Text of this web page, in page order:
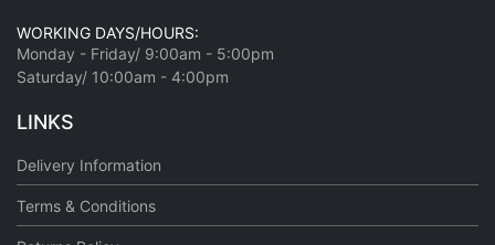
WORKING DAYS/HOURS:
Monday - Friday/ 9:00am - 5:00pm
Saturday/ 10:00am - 4:00pm
LINKS
Delivery Information
Terms & Conditions